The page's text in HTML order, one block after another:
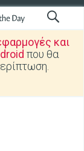
και
που θα